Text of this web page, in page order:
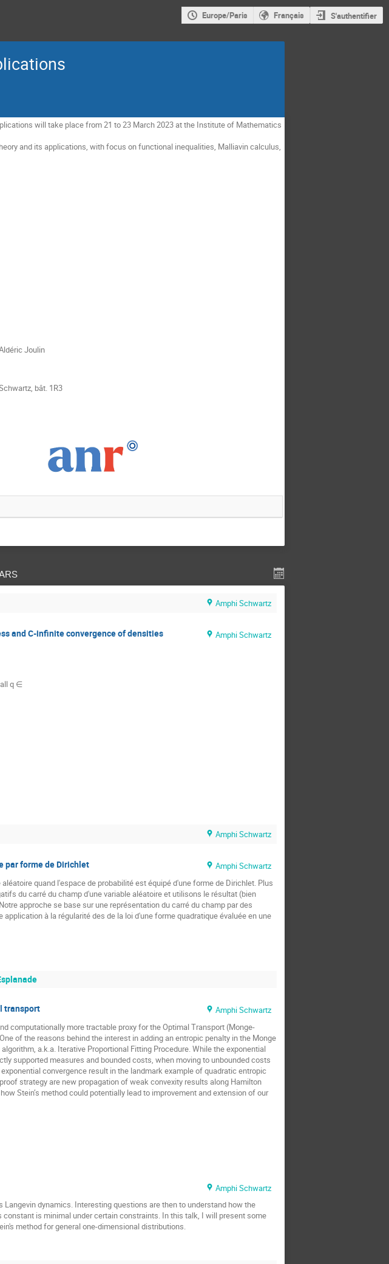
Europe/Paris Français S'authentifier
will take place from 21 to 23 March 2023 at the Institute of Mathematics
and its applications, with focus on functional inequalities, Malliavin calculus,
Joulin
bât. 1R3
Amphi Schwartz
and C-infinite convergence of densities
Amphi Schwartz
q ∈
Amphi Schwartz
par forme de Dirichlet
Amphi Schwartz
quand l'espace de probabilité est équipé d'une forme de Dirichlet. Plus
du carré du champ d'une variable aléatoire et utilisons le résultat (bien
approche se base sur une représentation du carré du champ par des
à la régularité des de la loi d'une forme quadratique évaluée en une
transport
Amphi Schwartz
computationally more tractable proxy for the Optimal Transport (Monge-
of the reasons behind the interest in adding an entropic penalty in the Monge
a.k.a. Iterative Proportional Fitting Procedure. While the exponential
supported measures and bounded costs, when moving to unbounded costs
convergence result in the landmark example of quadratic entropic
strategy are new propagation of weak convexity results along Hamilton
Stein’s method could potentially lead to improvement and extension of our
Amphi Schwartz
dynamics. Interesting questions are then to understand how the
is minimal under certain constraints. In this talk, I will present some
method for general one-dimensional distributions.